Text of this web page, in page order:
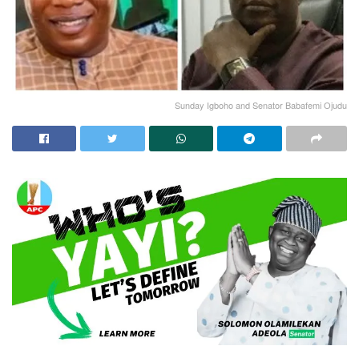
Sunday Igboho and Senator Babafemi Ojudu